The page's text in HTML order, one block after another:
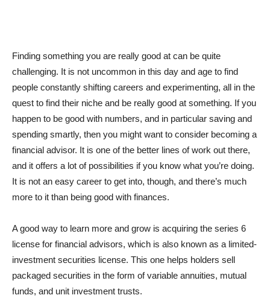
Finding something you are really good at can be quite
challenging. It is not uncommon in this day and age to find
people constantly shifting careers and experimenting, all in the
quest to find their niche and be really good at something. If you
happen to be good with numbers, and in particular saving and
spending smartly, then you might want to consider becoming a
financial advisor. It is one of the better lines of work out there,
and it offers a lot of possibilities if you know what you’re doing.
It is not an easy career to get into, though, and there’s much
more to it than being good with finances.
A good way to learn more and grow is acquiring the series 6
license for financial advisors, which is also known as a limited-
investment securities license. This one helps holders sell
packaged securities in the form of variable annuities, mutual
funds, and unit investment trusts.